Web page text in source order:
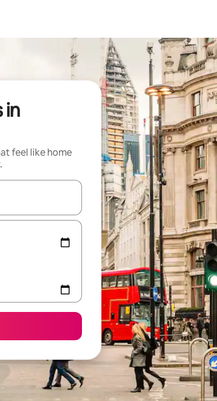
in
feel like home
with the up and down arrow keys or explore by